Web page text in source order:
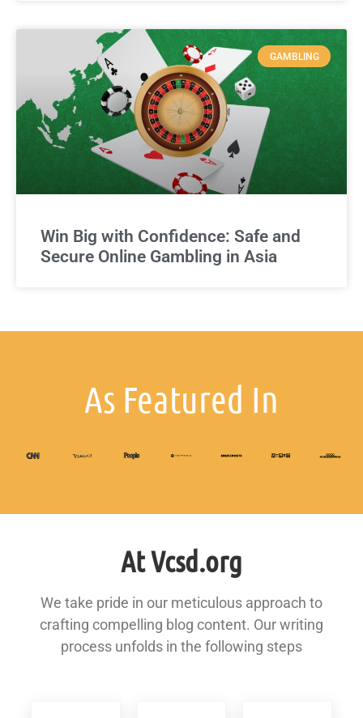
GAMBLING
Win Big with Confidence: Safe and
Secure Online Gambling in Asia
As Featured In
At Vcsd.org
We take pride in our meticulous approach to
crafting compelling blog content. Our writing
process unfolds in the following steps